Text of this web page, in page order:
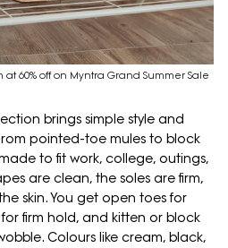
at 60% off on Myntra Grand Summer Sale
brings simple style and
pointed-toe mules to block
to fit work, college, outings,
are clean, the soles are firm,
skin. You get open toes for
firm hold, and kitten or block
Colours like cream, black,